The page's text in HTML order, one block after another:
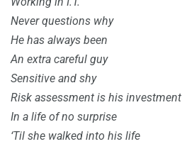
Never questions why
He has always been
An extra careful guy
Sensitive and shy
Risk assessment is his investment
In a life of no surprise
‘Til she walked into his life